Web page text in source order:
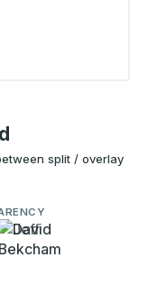
split / overlay